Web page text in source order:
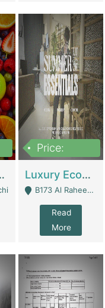
Industry
Price:
Luxury Ecom Apparel Brand | Fashion & Apparel
B173 Al Raheem Raza Society Phase 2 Scheme 33 - Karachi
Read
More